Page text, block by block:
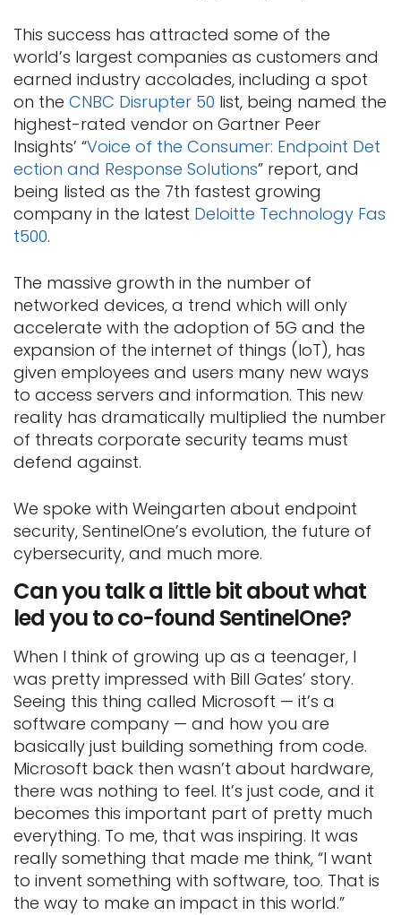
This success has attracted some of the
world’s largest companies as customers and
earned industry accolades, including a spot
on the CNBC Disrupter 50 list, being named the
highest-rated vendor on Gartner Peer
Insights’ “Voice of the Consumer: Endpoint Det
ection and Response Solutions” report, and
being listed as the 7th fastest growing
company in the latest Deloitte Technology Fas
t500.
The massive growth in the number of
networked devices, a trend which will only
accelerate with the adoption of 5G and the
expansion of the internet of things (IoT), has
given employees and users many new ways
to access servers and information. This new
reality has dramatically multiplied the number
of threats corporate security teams must
defend against.
We spoke with Weingarten about endpoint
security, SentinelOne’s evolution, the future of
cybersecurity, and much more.
Can you talk a little bit about what
led you to co-found SentinelOne?
When I think of growing up as a teenager, I
was pretty impressed with Bill Gates’ story.
Seeing this thing called Microsoft — it’s a
software company — and how you are
basically just building something from code.
Microsoft back then wasn’t about hardware,
there was nothing to feel. It’s just code, and it
becomes this important part of pretty much
everything. To me, that was inspiring. It was
really something that made me think, “I want
to invent something with software, too. That is
the way to make an impact in this world.”